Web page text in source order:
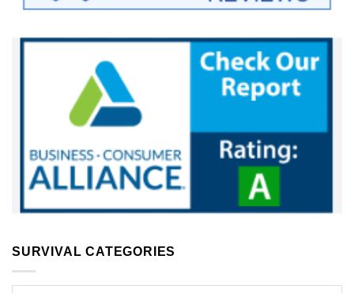
SURVIVAL CATEGORIES